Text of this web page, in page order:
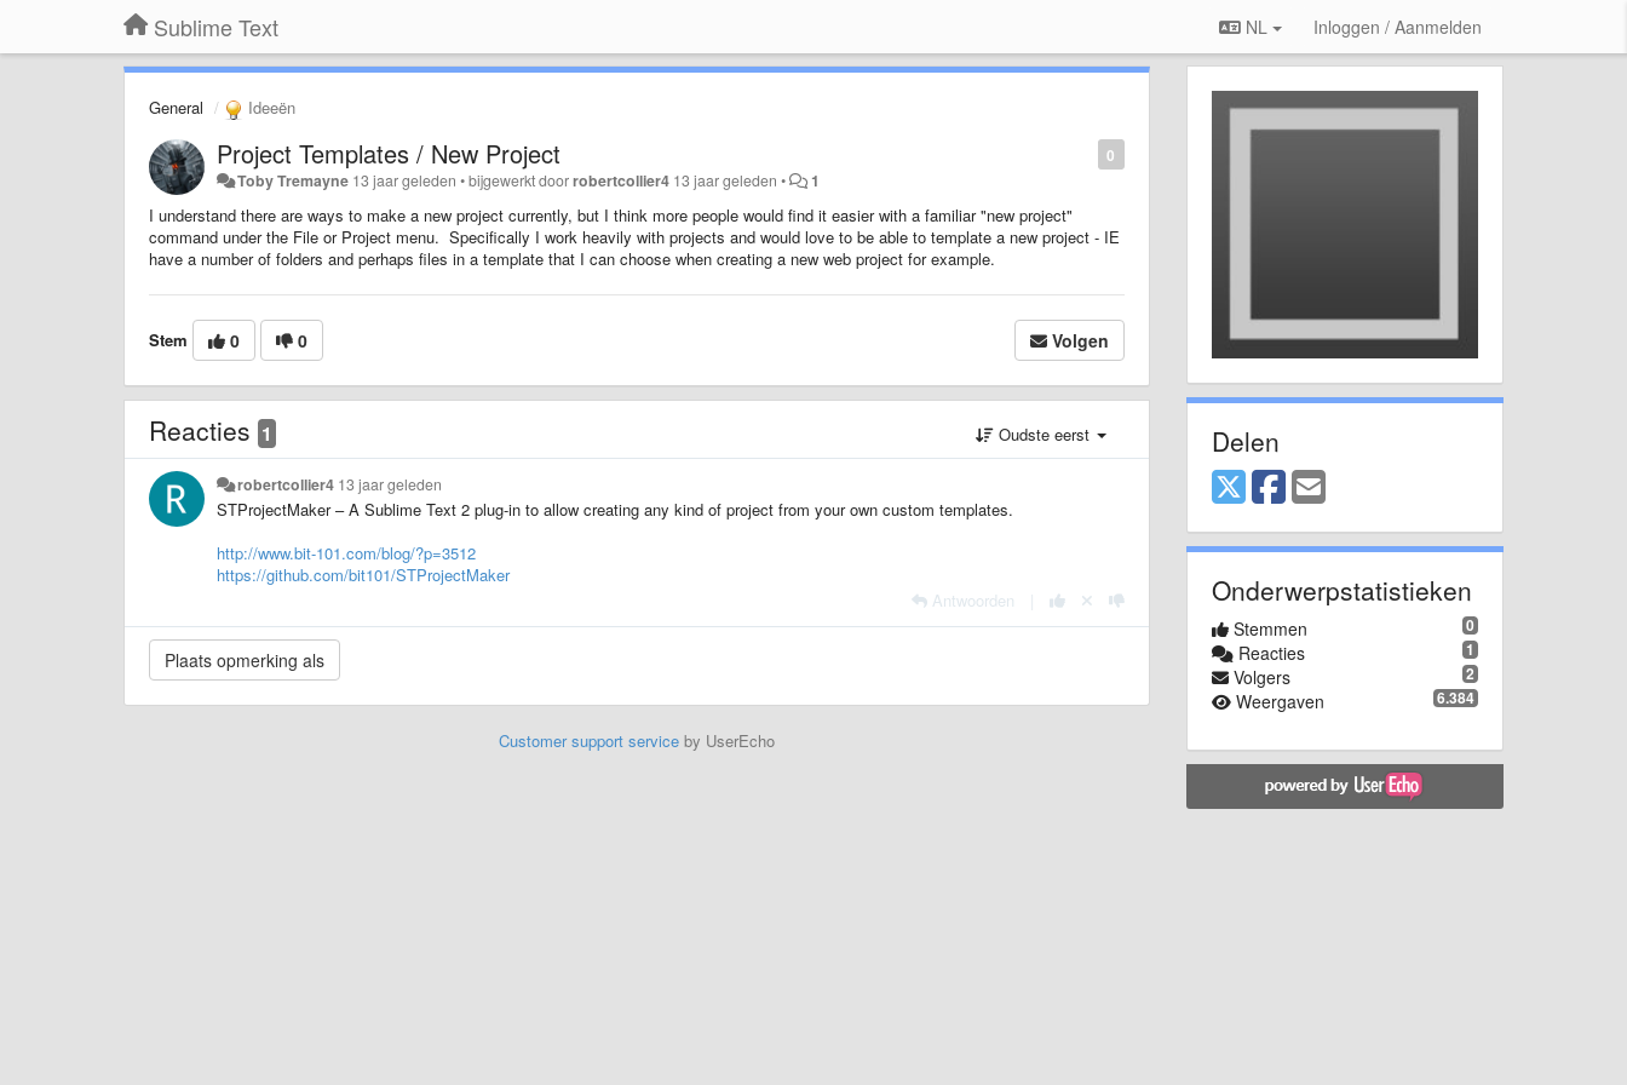
Sublime Text NL Inloggen / Aanmelden
General Ideeën
0
Project Templates / New Project
Toby Tremayne 13 jaar geleden •bijgewerkt doorrobertcollier4 13 jaar geleden • 1
I understand there are ways to make a new project currently, but I think more people would find it easier with a familiar "new project"
command under the File or Project menu. Specifically I work heavily with projects and would love to be able to template a new project - IE
have a number of folders and perhaps files in a template that I can choose when creating a new web project for example.
Stem 0 0 Volgen
Reacties 1 Oudste eerst
robertcollier4 13 jaar geleden
STProjectMaker – A Sublime Text 2 plug-in to allow creating any kind of project from your own custom templates.
http://www.bit-101.com/blog/?p=3512
https://github.com/bit101/STProjectMaker
Antwoorden
Customer support serviceby UserEcho
Delen
Onderwerpstatistieken
0
Stemmen
1
Reacties
2
Volgers
6.384
Weergaven